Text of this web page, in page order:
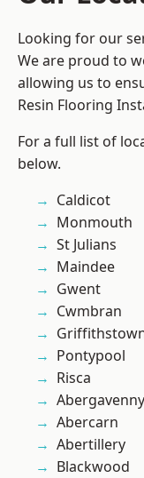
Looking for our
We are proud to
allowing us to
Resin Flooring
For a full list of
below.
Caldicot
Monmouth
St Julians
Maindee
Gwent
Cwmbran
Pontypool
Risca
Abergavenny
Abercarn
Abertillery
Blackwood